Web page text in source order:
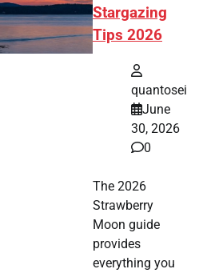
Stargazing
Tips 2026
quantosei
June
30, 2026
0
The 2026
Strawberry
Moon guide
provides
everything you